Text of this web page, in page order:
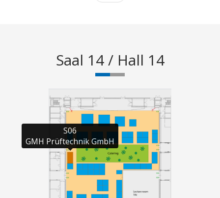
Saal 14 / Hall 14
S06
GMH Prüftechnik GmbH